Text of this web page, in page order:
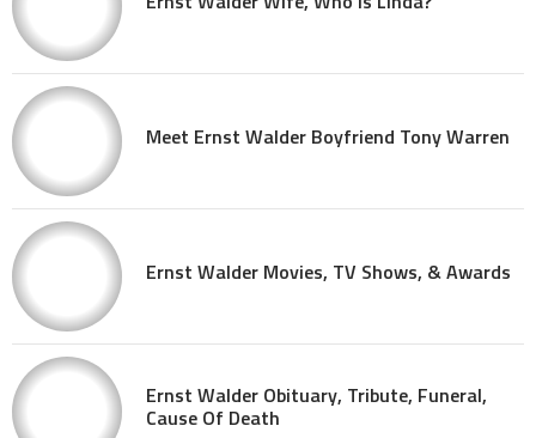
Meet Ernst Walder Boyfriend Tony Warren
Ernst Walder Movies, TV Shows, & Awards
Ernst Walder Obituary, Tribute, Funeral,
Cause Of Death